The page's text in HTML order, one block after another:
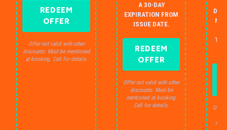
REDEEM
OFFER
Offer not valid with other
discounts. Must be mentioned
at booking. Call for details.
A 30-DAY
EXPIRATION FROM
ISSUE DATE.
REDEEM
OFFER
Offer not valid with other
discounts. Must be
mentioned at booking.
Call for details.
NO
Offer